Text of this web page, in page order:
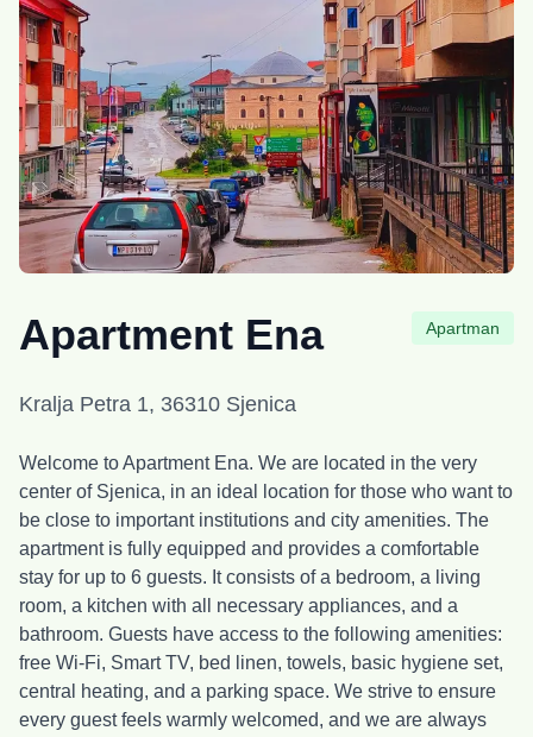
Apartment Ena Apartman
Kralja Petra 1, 36310 Sjenica
Welcome to Apartment Ena. We are located in the very
center of Sjenica, in an ideal location for those who want to
be close to important institutions and city amenities. The
apartment is fully equipped and provides a comfortable
stay for up to 6 guests. It consists of a bedroom, a living
room, a kitchen with all necessary appliances, and a
bathroom. Guests have access to the following amenities:
free Wi-Fi, Smart TV, bed linen, towels, basic hygiene set,
central heating, and a parking space. We strive to ensure
every guest feels warmly welcomed, and we are always